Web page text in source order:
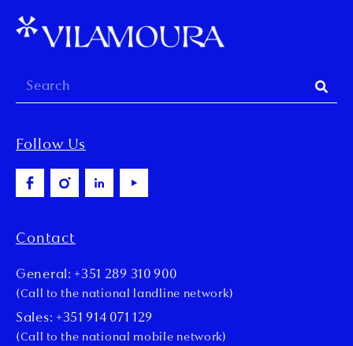
Follow Us
Contact
General: +351 289 310 900
(Call to the national landline network)
Sales: +351 914 071 129
(Call to the national mobile network)